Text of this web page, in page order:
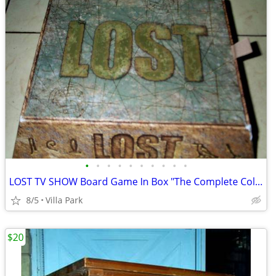
• • • • • • • • • •
LOST TV SHOW Board Game In Box "The Complete Collection" Rare
8/5 Villa Park
$20